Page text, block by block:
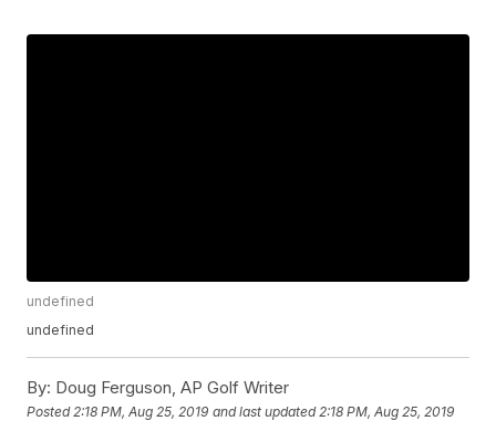
undefined
undefined
By: Doug Ferguson, AP Golf Writer
Posted 2:18 PM, Aug 25, 2019 and last updated 2:18 PM, Aug 25, 2019